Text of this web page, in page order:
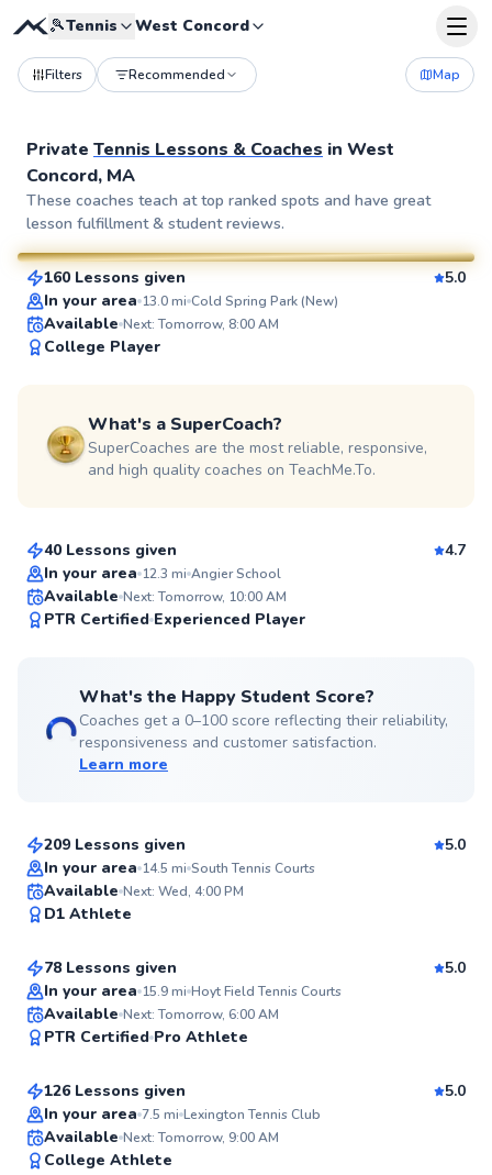
🎾Tennis West Concord
Filters Recommended Map
Private Tennis Lessons & Coaches in West
Concord, MA
These coaches teach at top ranked spots and have great
lesson fulfillment & student reviews.
SuperCoach
Eshan
From$130per lesson
160 Lessons given
5.0
In your area 13.0mi Cold Spring Park (New)
Available Next: Tomorrow, 8:00 AM
College Player
What's a SuperCoach?
SuperCoaches are the most reliable, responsive,
and high quality coaches on TeachMe.To.
40 Lessons given
4.7
In your area 12.3 mi Angier School
Available Next: Tomorrow, 10:00 AM
PTR Certified Experienced Player
What's the Happy Student Score?
Coaches get a 0–100 score reflecting their reliability,
responsiveness and customer satisfaction.
Learn more
Mason
209 Lessons given
5.0
In your area 14.5 mi South Tennis Courts
Available Next: Wed, 4:00 PM
D1 Athlete
Taiwo
From$135per lesson
78 Lessons given
5.0
In your area 15.9mi Hoyt Field Tennis Courts
Available Next: Tomorrow, 6:00 AM
PTR Certified Pro Athlete
Roni
From$95per lesson
126 Lessons given
5.0
In your area 7.5 mi Lexington Tennis Club
Available Next: Tomorrow, 9:00 AM
College Athlete
Jared
From$55 per lesson